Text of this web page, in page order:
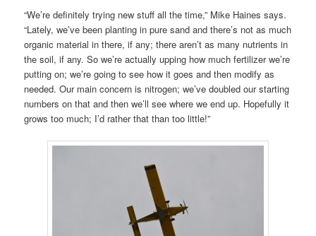
“We’re definitely trying new stuff all the time,” Mike Haines says.
“Lately, we’ve been planting in pure sand and there’s not as much
organic material in there, if any; there aren’t as many nutrients in
the soil, if any. So we’re actually upping how much fertilizer we’re
putting on; we’re going to see how it goes and then modify as
needed. Our main concern is nitrogen; we’ve doubled our starting
numbers on that and then we’ll see where we end up. Hopefully it
grows too much; I’d rather that than too little!”